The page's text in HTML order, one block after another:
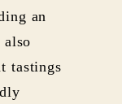
an
tastings